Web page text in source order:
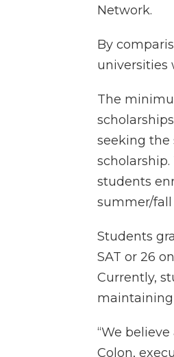
Network.
By
universities
The
seeking the
students
summer/fall
Students
SAT or 26
Currently,
maintaining
“We
Colon,